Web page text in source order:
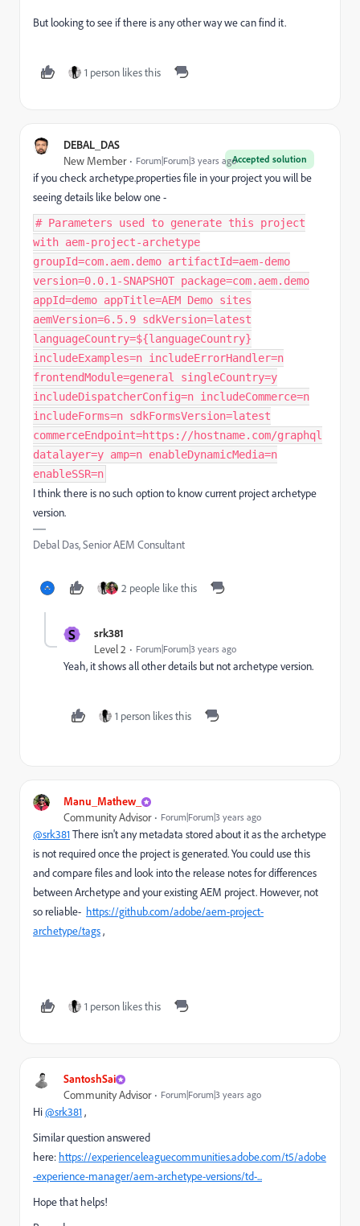
But looking to see if there is any other way we can find it.
1 person likes this
DEBAL_DAS
Accepted solution
New Member Forum|Forum|3 years ago
if you check archetype.properties file in your project you will be
seeing details like below one -
# Parameters used to generate this project
with aem-project-archetype
groupId=com.aem.demo artifactId=aem-demo
version=0.0.1-SNAPSHOT package=com.aem.demo
appId=demo appTitle=AEM Demo sites
aemVersion=6.5.9 sdkVersion=latest
languageCountry=${languageCountry}
includeExamples=n includeErrorHandler=n
frontendModule=general singleCountry=y
includeDispatcherConfig=n includeCommerce=n
includeForms=n sdkFormsVersion=latest
commerceEndpoint=https://hostname.com/graphql
datalayer=y amp=n enableDynamicMedia=n
enableSSR=n
I think there is no such option to know current project archetype
version.
Debal Das, Senior AEM Consultant
2 people like this
S srk381
Level 2 Forum|Forum|3 years ago
Yeah, it shows all other details but not archetype version.
1 person likes this
Manu_Mathew_
Community Advisor Forum|Forum|3 years ago
@srk381There isn't any metadata stored about it as the archetype
is not required once the project is generated. You could use this
and compare files and look into the release notes for differences
between Archetype and your existing AEM project. However, not
so reliable- https://github.com/adobe/aem-project-
archetype/tags,
1 person likes this
SantoshSai
Community Advisor Forum|Forum|3 years ago
Hi@srk381,
Similar question answered
here: https://experienceleaguecommunities.adobe.com/t5/adobe
-experience-manager/aem-archetype-versions/td-...
Hope that helps!